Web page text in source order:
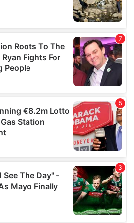
about your use of our site with
and analytics partners who
they’ve collected from your use